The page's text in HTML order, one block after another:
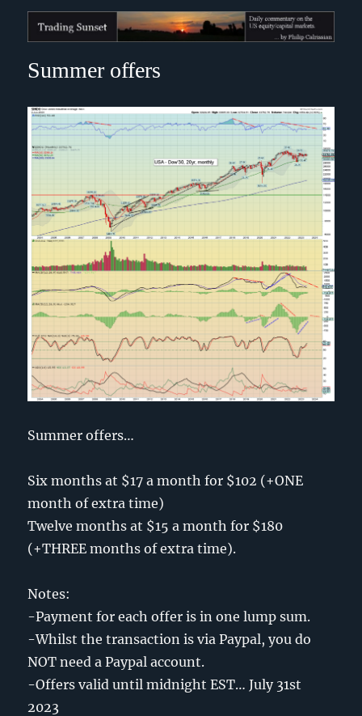
Trading Sunset
Summer offers
Summer offers…
Six months at $17 a month for $102 (+ONE
month of extra time)
Twelve months at $15 a month for $180
(+THREE months of extra time).
Notes:
-Payment for each offer is in one lump sum.
-Whilst the transaction is via Paypal, you do
NOT need a Paypal account.
-Offers valid until midnight EST… July 31st
2023